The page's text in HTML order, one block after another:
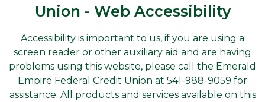
Union - Web Accessibility
Accessibility is important to us, if you are using a
screen reader or other auxiliary aid and are having
problems using this website, please call the Emerald
Empire Federal Credit Union at 541-988-9059 for
assistance. All products and services available on this